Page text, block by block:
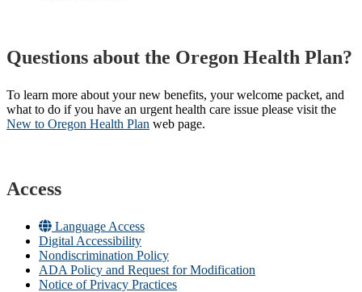
Questions about the Oregon Health Plan?
To learn more about your new benefits, your welcome packet, and
what to do if you have an urgent health care issue please visit the
New to Oregon Health Plan​ web page​.
Access
Language Access
Digital Accessibility
Nondiscrimination Policy
ADA Policy and Request for Modification
Notice of Privacy Practices